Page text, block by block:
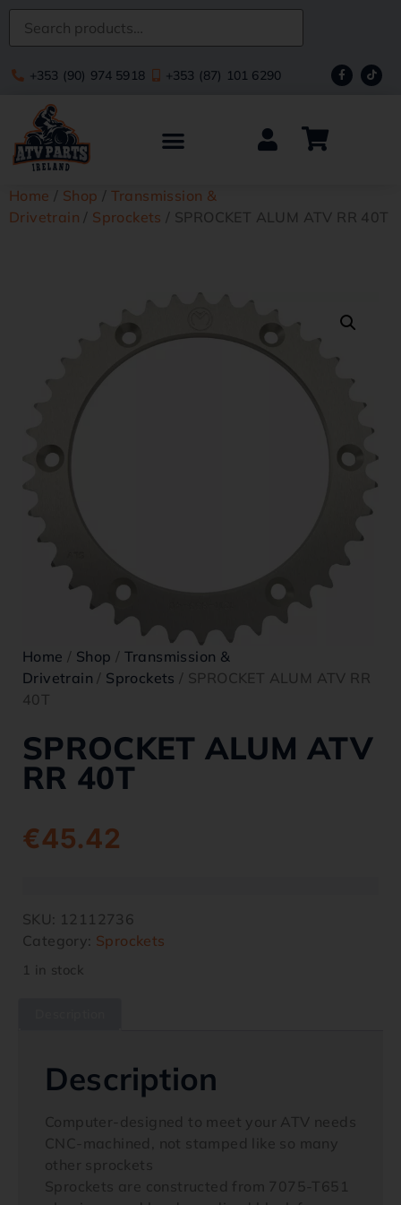
+353 (90) 974 5918 +353 (87) 101 6290
Home / Shop / Transmission &
Drivetrain / Sprockets / SPROCKET ALUM ATV RR 40T
Home / Shop / Transmission &
Drivetrain / Sprockets / SPROCKET ALUM ATV RR
40T
SPROCKET ALUM ATV
RR 40T
€45.42
SKU: 12112736
Category: Sprockets
1 in stock
Description
Computer-designed to meet your ATV needs
CNC-machined, not stamped like so many
other sprockets
Sprockets are constructed from 7075-T651